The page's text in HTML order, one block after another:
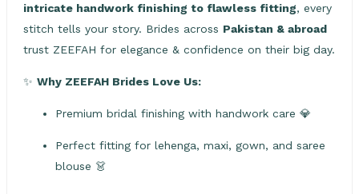
intricate handwork finishing to flawless fitting, every
stitch tells your story. Brides across Pakistan & abroad
trust ZEEFAH for elegance & confidence on their big day.
✨ Why ZEEFAH Brides Love Us:
Premium bridal finishing with handwork care 💎
Perfect fitting for lehenga, maxi, gown, and saree
blouse 👗